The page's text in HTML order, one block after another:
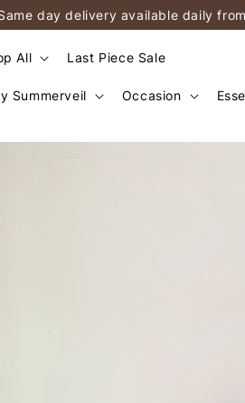
day delivery available daily
All Last Piece Sale
Summerveil Occasion